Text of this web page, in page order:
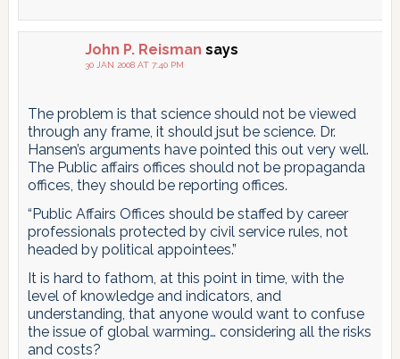
John P. Reisman says
30 JAN 2008 AT 7:40 PM
The problem is that science should not be viewed
through any frame, it should jsut be science. Dr.
Hansen’s arguments have pointed this out very well.
The Public affairs offices should not be propaganda
offices, they should be reporting offices.
“Public Affairs Offices should be staffed by career
professionals protected by civil service rules, not
headed by political appointees.”
It is hard to fathom, at this point in time, with the
level of knowledge and indicators, and
understanding, that anyone would want to confuse
the issue of global warming… considering all the risks
and costs?